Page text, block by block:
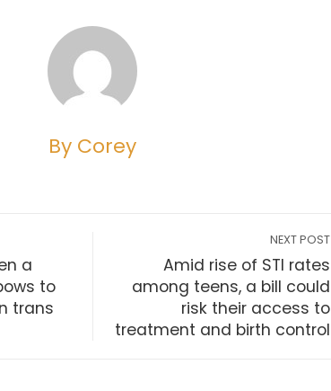
By Corey
a
to
trans
NEXT POST
Amid rise of STI rates
among teens, a bill could
risk their access to
treatment and birth control